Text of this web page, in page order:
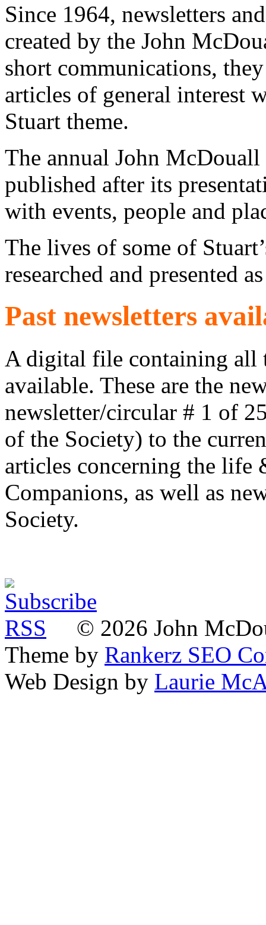
Since 1964, newsletters
created by the John
short communications,
articles of general interest
Stuart theme.
The annual John
published after its
with events, people and
The lives of some of
researched and presented
Past newsletters
A digital file containing all
available. These are the
newsletter/circular # 1 of
of the Society) to the
articles concerning the life
Companions, as well as
Society.
© 2026 John
Theme by Rankerz SEO
Web Design by Laurie